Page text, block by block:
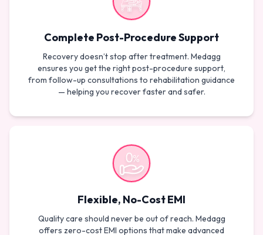
Complete Post-Procedure Support
Recovery doesn’t stop after treatment. Medagg
ensures you get the right post-procedure support,
from follow-up consultations to rehabilitation guidance
— helping you recover faster and safer.
Flexible, No-Cost EMI
Quality care should never be out of reach. Medagg
offers zero-cost EMI options that make advanced